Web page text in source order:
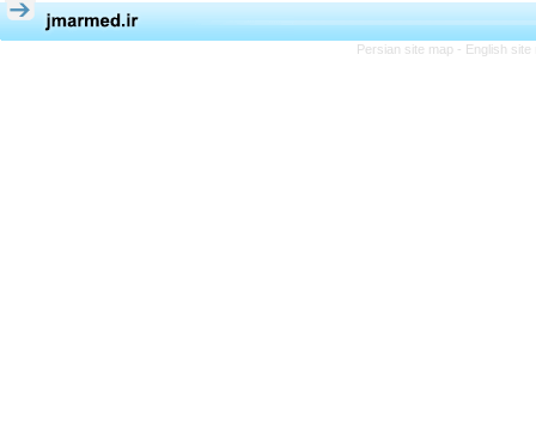
Persian site map - English